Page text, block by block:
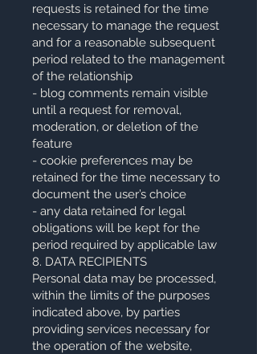
requests is retained for the time
necessary to manage the request
and for a reasonable subsequent
period related to the management
of the relationship
- blog comments remain visible
until a request for removal,
moderation, or deletion of the
feature
- cookie preferences may be
retained for the time necessary to
document the user’s choice
- any data retained for legal
obligations will be kept for the
period required by applicable law
8. DATA RECIPIENTS
Personal data may be processed,
within the limits of the purposes
indicated above, by parties
providing services necessary for
the operation of the website,